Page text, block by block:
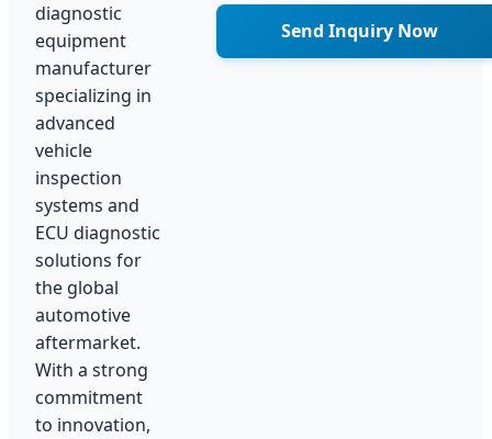
diagnostic
equipment
manufacturer
specializing in
advanced
vehicle
inspection
systems and
ECU diagnostic
solutions for
the global
automotive
aftermarket.
With a strong
commitment
to innovation,
Send Inquiry Now